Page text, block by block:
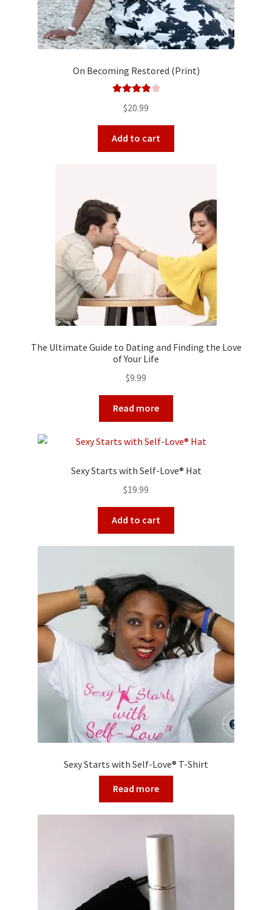
On Becoming Restored (Print)
out of 5
$20.99
Add to cart
The Ultimate Guide to Dating and Finding the Love
of Your Life
$9.99
Read more
Sexy Starts with Self-Love® Hat
$19.99
Add to cart
Sexy Starts with Self-Love® T-Shirt
Read more